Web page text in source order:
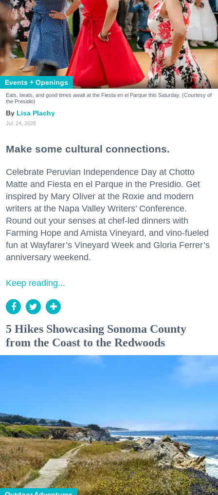
Events + Openings
Eats, beats, and good times await at the Fiesta en el Parque this Saturday. (Courtesy of
the Presidio)
Lisa Plachy
Jul. 24, 2026
Make some cultural connections.
Celebrate Peruvian Independence Day at Chotto
Matte and Fiesta en el Parque in the Presidio. Get
inspired by Mary Oliver at the Roxie and modern
writers at the Napa Valley Writers’ Conference.
Round out your senses at chef-led dinners with
Farming Hope and Amista Vineyard, and vino-fueled
fun at Wayfarer’s Vineyard Week and Gloria Ferrer’s
anniversary weekend.
Keep reading...
5 Hikes Showcasing Sonoma County
from the Coast to the Redwoods